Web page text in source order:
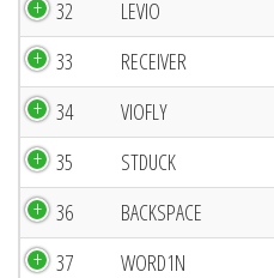
32
LEVIO
33
RECEIVER
34
VIOFLY
35
STDUCK
36
BACKSPACE
37
WORD1N